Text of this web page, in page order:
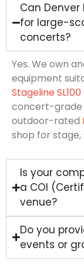
Can
for large-
concerts?
Yes. We own
equipment
Stageline
concert-grade
outdoor-rated
shop for stage,
Is your
a COI
venue?
Do you
events or